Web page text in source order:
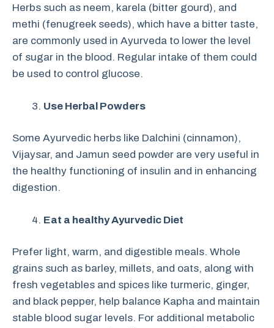
Herbs such as neem, karela (bitter gourd), and
methi (fenugreek seeds), which have a bitter taste,
are commonly used in Ayurveda to lower the level
of sugar in the blood. Regular intake of them could
be used to control glucose.
Use Herbal Powders
Some Ayurvedic herbs like Dalchini (cinnamon),
Vijaysar, and Jamun seed powder are very useful in
the healthy functioning of insulin and in enhancing
digestion.
Eat a healthy Ayurvedic Diet
Prefer light, warm, and digestible meals. Whole
grains such as barley, millets, and oats, along with
fresh vegetables and spices like turmeric, ginger,
and black pepper, help balance Kapha and maintain
stable blood sugar levels. For additional metabolic